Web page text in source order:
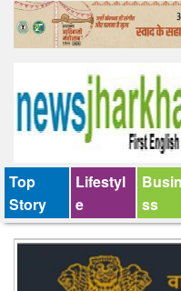
Lifestyle
Tender
Top
Story
Lifestyl
e
ss